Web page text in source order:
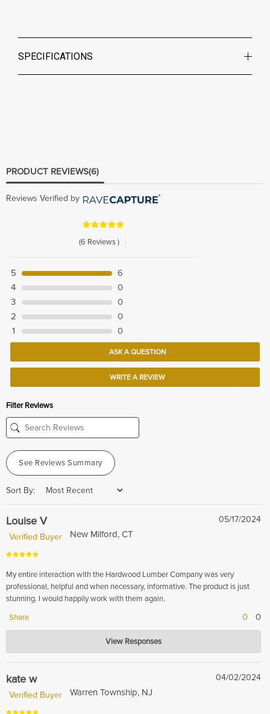
SPECIFICATIONS
PRODUCT REVIEWS(6)
Reviews Verified by
(6 Reviews )
5
6
4
0
3
0
2
0
1
0
ASK A QUESTION
WRITE A REVIEW
Filter Reviews
See Reviews Summary
Sort By:
Louise V
05/17/2024
Verified Buyer
New Milford, CT
My entire interaction with the Hardwood Lumber Company was very
professional, helpful and when necessary, informative. The product is just
stunning. I would happily work with them again.
Share
0 0
Hardwood Lumber Company
May 17, 2024
experience with us. We look forward to working with you again in the
future.
View Responses
kate w
04/02/2024
Verified Buyer
Warren Township, NJ